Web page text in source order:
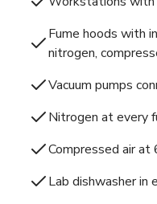
Fume hoods with
nitrogen,
Vacuum pumps
Nitrogen at every
Compressed air at
Lab dishwasher in